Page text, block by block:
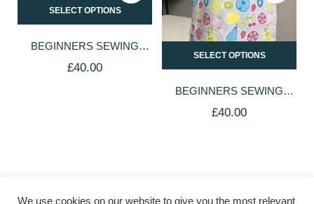
SELECT OPTIONS
BEGINNERS SEWING
CLASS
£40.00
SELECT OPTIONS
BEGINNERS SEWING
CLASS
£40.00
We use cookies on our website to give you the most relevant